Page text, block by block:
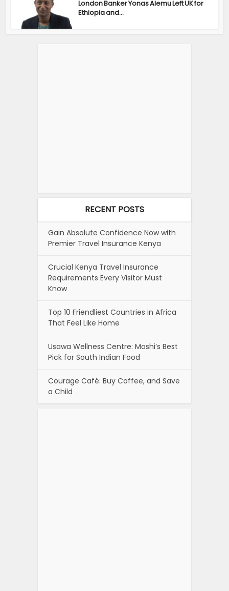
London Banker Yonas Alemu Left UK for
Ethiopia and...
RECENT POSTS
Gain Absolute Confidence Now with
Premier Travel Insurance Kenya
Crucial Kenya Travel Insurance
Requirements Every Visitor Must
Know
Top 10 Friendliest Countries in Africa
That Feel Like Home
Usawa Wellness Centre: Moshi’s Best
Pick for South Indian Food
Courage Café: Buy Coffee, and Save
a Child